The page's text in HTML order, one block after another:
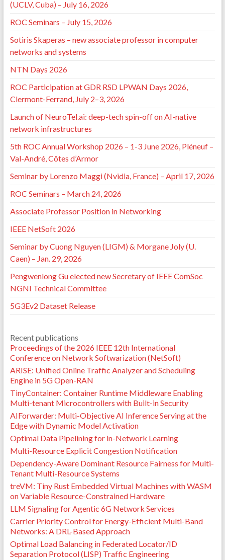
(UCLV, Cuba) – July 16, 2026
ROC Seminars – July 15, 2026
Sotiris Skaperas – new associate professor in computer
networks and systems
NTN Days 2026
ROC Participation at GDR RSD LPWAN Days 2026,
Clermont-Ferrand, July 2–3, 2026
Launch of NeuroTel.ai: deep-tech spin-off on AI-native
network infrastructures
5th ROC Annual Workshop 2026 – 1-3 June 2026, Pléneuf –
Val-André, Côtes d’Armor
Seminar by Lorenzo Maggi (Nvidia, France) – April 17, 2026
ROC Seminars – March 24, 2026
Associate Professor Position in Networking
IEEE NetSoft 2026
Seminar by Cuong Nguyen (LIGM) & Morgane Joly (U.
Caen) – Jan. 29, 2026
Pengwenlong Gu elected new Secretary of IEEE ComSoc
NGNI Technical Committee
5G3Ev2 Dataset Release
Recent publications
Proceedings of the 2026 IEEE 12th International
Conference on Network Softwarization (NetSoft)
ARISE: Unified Online Traffic Analyzer and Scheduling
Engine in 5G Open-RAN
TinyContainer: Container Runtime Middleware Enabling
Multi-tenant Microcontrollers with Built-in Security
AIForwarder: Multi-Objective AI Inference Serving at the
Edge with Dynamic Model Activation
Optimal Data Pipelining for in-Network Learning
Multi-Resource Explicit Congestion Notification
Dependency-Aware Dominant Resource Fairness for Multi-
Tenant Multi-Resource Systems
treVM: Tiny Rust Embedded Virtual Machines with WASM
on Variable Resource-Constrained Hardware
LLM Signaling for Agentic 6G Network Services
Carrier Priority Control for Energy-Efficient Multi-Band
Networks: A DRL-Based Approach
Optimal Load Balancing in Federated Locator/ID
Separation Protocol (LISP) Traffic Engineering